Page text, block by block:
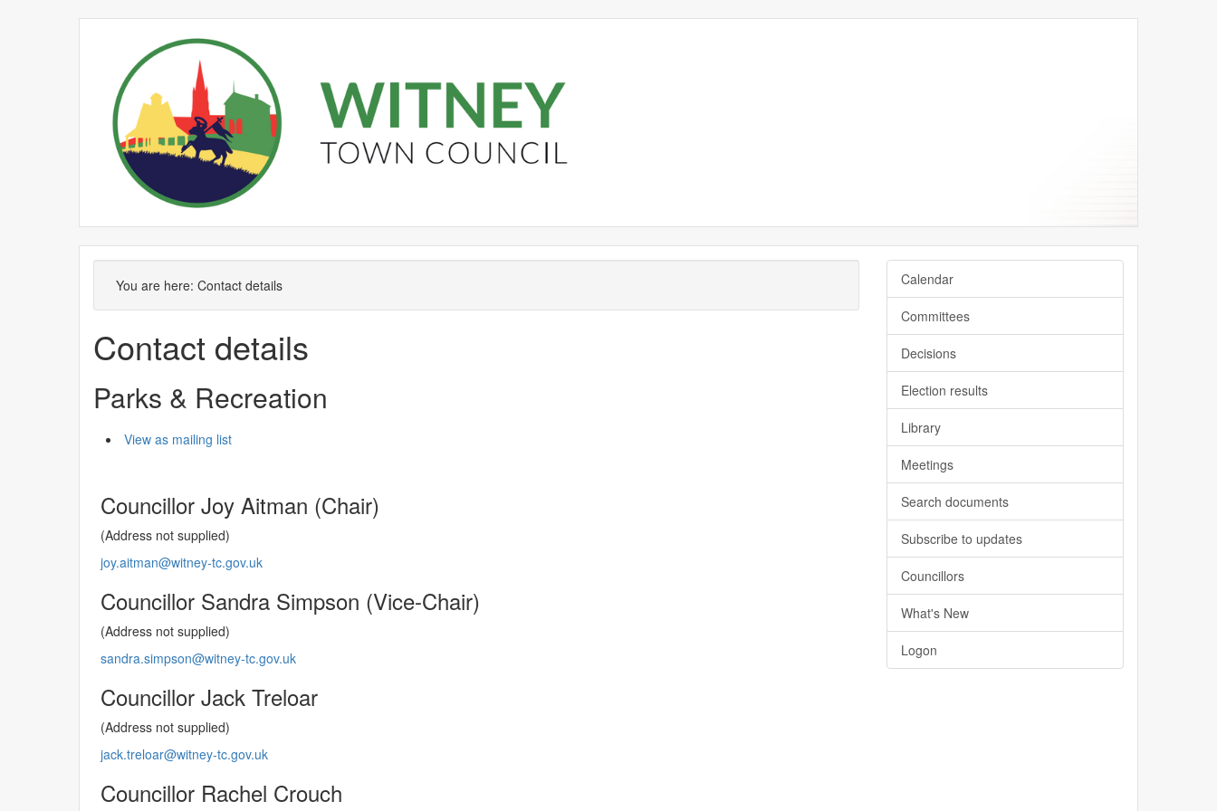
You are here: Contact details
Contact details
Parks & Recreation
View as mailing list
Councillor Joy Aitman (Chair)
(Address not supplied)
joy.aitman@witney-tc.gov.uk
Councillor Sandra Simpson (Vice-Chair)
(Address not supplied)
sandra.simpson@witney-tc.gov.uk
Councillor Jack Treloar
(Address not supplied)
jack.treloar@witney-tc.gov.uk
Councillor Rachel Crouch
Calendar
Committees
Decisions
Election results
Library
Meetings
Search documents
Subscribe to updates
Councillors
What's New
Logon